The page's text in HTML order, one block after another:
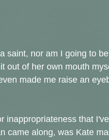
saint, nor am I going to
out of her own mouth
made me raise an
inappropriateness that
came along, was Kate